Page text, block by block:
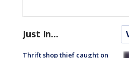
Just In...
Thrift shop thief caught on